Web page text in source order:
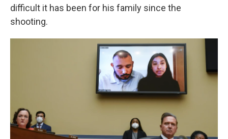
difficult it has been for his family since the
shooting.